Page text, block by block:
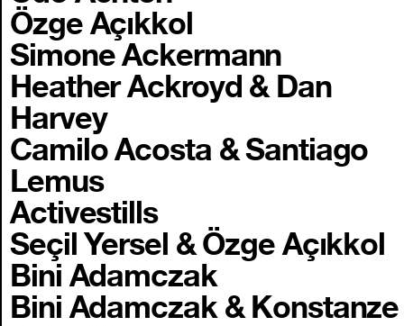
Özge Açıkkol
Simone Ackermann
Heather Ackroyd & Dan
Harvey
Camilo Acosta & Santiago
Lemus
Activestills
Seçil Yersel & Özge Açıkkol
Bini Adamczak
Bini Adamczak & Konstanze